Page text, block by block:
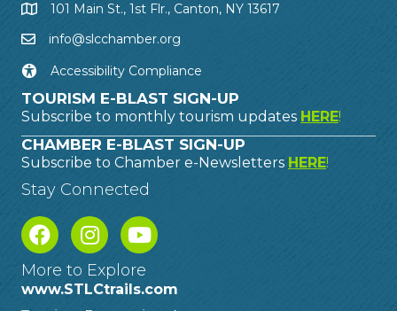
101 Main St., 1st Flr., Canton, NY 13617
info@slcchamber.org
Accessibility Compliance
TOURISM E-BLAST SIGN-UP
Subscribe to monthly tourism updates HERE!
CHAMBER E-BLAST SIGN-UP
Subscribe to Chamber e-Newsletters HERE!
Stay Connected
More to Explore
www.STLCtrails.com